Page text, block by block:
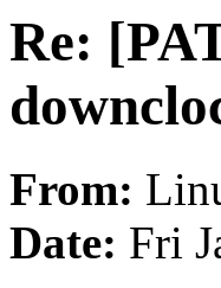
Re:
From:
Date: Fri